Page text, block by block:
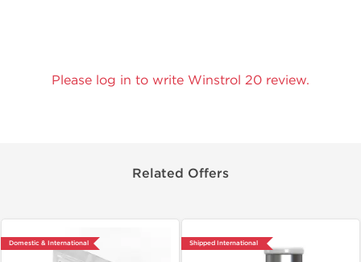
Please log in to write Winstrol 20 review.
Related Offers
Domestic & International Shipped International